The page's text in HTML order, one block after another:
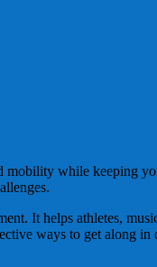
while keeping
It helps athletes,
ways to get along